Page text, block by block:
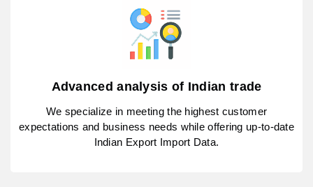
Advanced analysis of Indian trade
We specialize in meeting the highest customer
expectations and business needs while offering up-to-date
Indian Export Import Data.